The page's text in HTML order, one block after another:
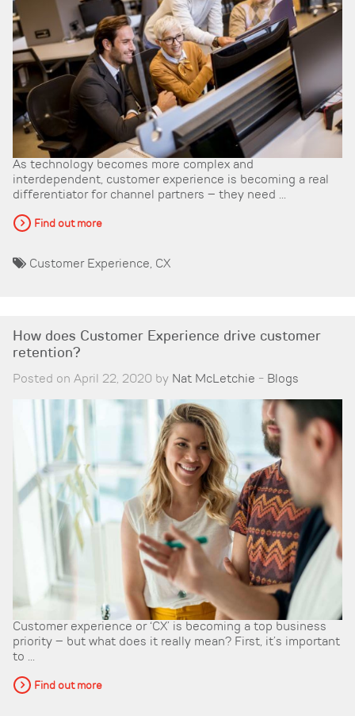
As technology becomes more complex and
interdependent, customer experience is becoming a real
differentiator for channel partners – they need ...
Find out more
Customer Experience, CX
How does Customer Experience drive customer
retention?
Posted on April 22, 2020 by Nat McLetchie - Blogs
Customer experience or ‘CX’ is becoming a top business
priority – but what does it really mean? First, it’s important
to ...
Find out more